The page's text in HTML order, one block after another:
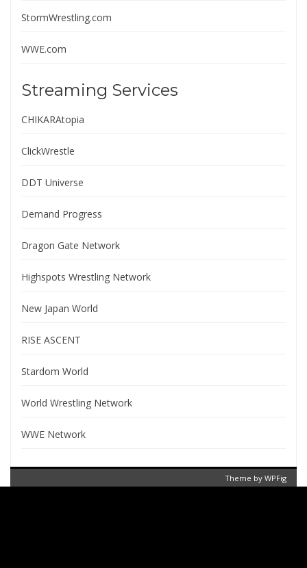
StormWrestling.com
WWE.com
Streaming Services
CHIKARAtopia
ClickWrestle
DDT Universe
Demand Progress
Dragon Gate Network
Highspots Wrestling Network
New Japan World
RISE ASCENT
Stardom World
World Wrestling Network
WWE Network
Theme by WPFig